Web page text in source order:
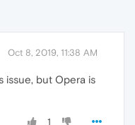
Oct 8, 2019, 11:38 AM
issue, but Opera is
1